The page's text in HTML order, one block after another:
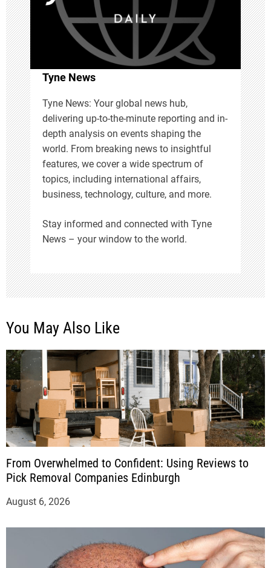
a
t
i
o
n
Tyne News
Tyne News: Your global news hub,
delivering up-to-the-minute reporting and in-
depth analysis on events shaping the
world. From breaking news to insightful
features, we cover a wide spectrum of
topics, including international affairs,
business, technology, culture, and more.
Stay informed and connected with Tyne
News – your window to the world.
You May Also Like
From Overwhelmed to Confident: Using Reviews to
Pick Removal Companies Edinburgh
August 6, 2026